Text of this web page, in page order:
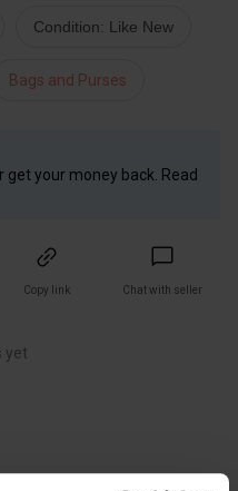
Condition: Like New
Bags and Purses
your money back. Read
Copy link Chat with seller
yet